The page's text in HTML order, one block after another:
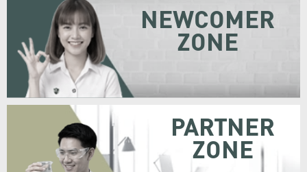
NEWCOMER
ZONE
PARTNER
ZONE